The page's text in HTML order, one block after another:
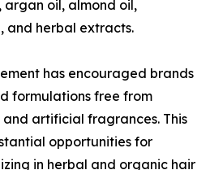
oil, almond oil,
and herbal extracts.
has encouraged brands
formulations free from
and artificial fragrances. This
opportunities for
in herbal and organic hair